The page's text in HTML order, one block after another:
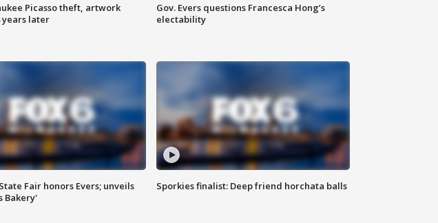
Picasso theft, artwork
later
Gov. Evers questions Francesca Hong’s
electability
Fair honors Evers; unveils
Bakery'
Sporkies finalist: Deep friend horchata balls